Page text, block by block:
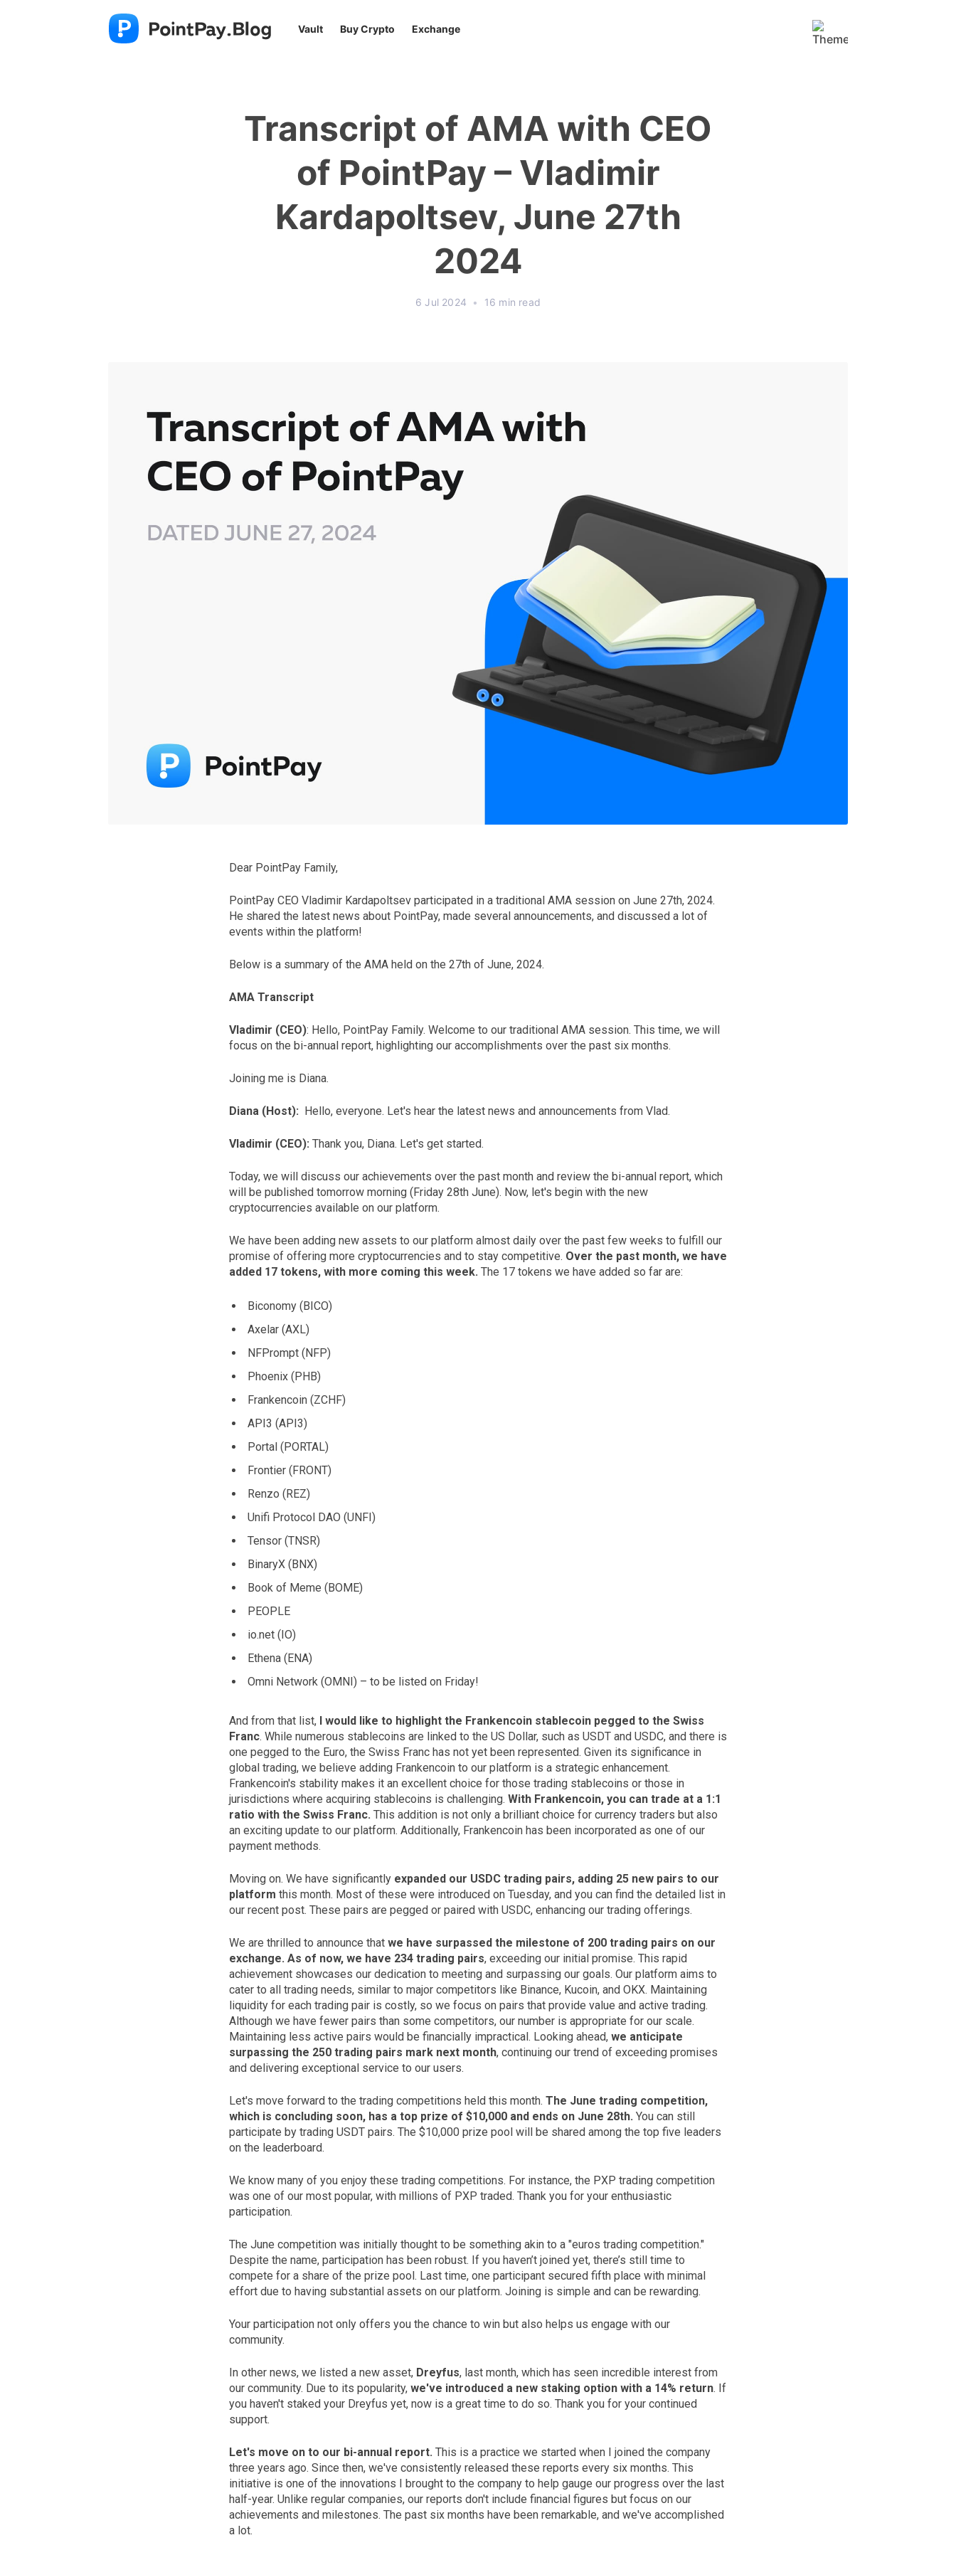
Vault Buy Crypto Exchange
Transcript of AMA with CEO
of PointPay – Vladimir
Kardapoltsev, June 27th
2024
6 Jul 2024 • 16 min read
Dear PointPay Family,
PointPay CEO Vladimir Kardapoltsev participated in a traditional AMA session on June 27th, 2024.
He shared the latest news about PointPay, made several announcements, and discussed a lot of
events within the platform!
Below is a summary of the AMA held on the 27th of June, 2024.
AMA Transcript
Vladimir (CEO): Hello, PointPay Family. Welcome to our traditional AMA session. This time, we will
focus on the bi-annual report, highlighting our accomplishments over the past six months.
Joining me is Diana.
Diana (Host): Hello, everyone. Let's hear the latest news and announcements from Vlad.
Vladimir (CEO): Thank you, Diana. Let's get started.
Today, we will discuss our achievements over the past month and review the bi-annual report, which
will be published tomorrow morning (Friday 28th June). Now, let's begin with the new
cryptocurrencies available on our platform.
We have been adding new assets to our platform almost daily over the past few weeks to fulfill our
promise of offering more cryptocurrencies and to stay competitive. Over the past month, we have
added 17 tokens, with more coming this week. The 17 tokens we have added so far are:
Biconomy (BICO)
Axelar (AXL)
NFPrompt (NFP)
Phoenix (PHB)
Frankencoin (ZCHF)
API3 (API3)
Portal (PORTAL)
Frontier (FRONT)
Renzo (REZ)
Unifi Protocol DAO (UNFI)
Tensor (TNSR)
BinaryX (BNX)
Book of Meme (BOME)
PEOPLE
io.net (IO)
Ethena (ENA)
Omni Network (OMNI) – to be listed on Friday!
And from that list, I would like to highlight the Frankencoin stablecoin pegged to the Swiss
Franc. While numerous stablecoins are linked to the US Dollar, such as USDT and USDC, and there is
one pegged to the Euro, the Swiss Franc has not yet been represented. Given its significance in
global trading, we believe adding Frankencoin to our platform is a strategic enhancement.
Frankencoin's stability makes it an excellent choice for those trading stablecoins or those in
jurisdictions where acquiring stablecoins is challenging. With Frankencoin, you can trade at a 1:1
ratio with the Swiss Franc. This addition is not only a brilliant choice for currency traders but also
an exciting update to our platform. Additionally, Frankencoin has been incorporated as one of our
payment methods.
Moving on. We have significantly expanded our USDC trading pairs, adding 25 new pairs to our
platform this month. Most of these were introduced on Tuesday, and you can find the detailed list in
our recent post. These pairs are pegged or paired with USDC, enhancing our trading offerings.
We are thrilled to announce that we have surpassed the milestone of 200 trading pairs on our
exchange. As of now, we have 234 trading pairs, exceeding our initial promise. This rapid
achievement showcases our dedication to meeting and surpassing our goals. Our platform aims to
cater to all trading needs, similar to major competitors like Binance, Kucoin, and OKX. Maintaining
liquidity for each trading pair is costly, so we focus on pairs that provide value and active trading.
Although we have fewer pairs than some competitors, our number is appropriate for our scale.
Maintaining less active pairs would be financially impractical. Looking ahead, we anticipate
surpassing the 250 trading pairs mark next month, continuing our trend of exceeding promises
and delivering exceptional service to our users.
Let's move forward to the trading competitions held this month. The June trading competition,
which is concluding soon, has a top prize of $10,000 and ends on June 28th. You can still
participate by trading USDT pairs. The $10,000 prize pool will be shared among the top five leaders
on the leaderboard.
We know many of you enjoy these trading competitions. For instance, the PXP trading competition
was one of our most popular, with millions of PXP traded. Thank you for your enthusiastic
participation.
The June competition was initially thought to be something akin to a "euros trading competition."
Despite the name, participation has been robust. If you haven’t joined yet, there’s still time to
compete for a share of the prize pool. Last time, one participant secured fifth place with minimal
effort due to having substantial assets on our platform. Joining is simple and can be rewarding.
Your participation not only offers you the chance to win but also helps us engage with our
community.
In other news, we listed a new asset, Dreyfus, last month, which has seen incredible interest from
our community. Due to its popularity, we've introduced a new staking option with a 14% return. If
you haven't staked your Dreyfus yet, now is a great time to do so. Thank you for your continued
support.
Let's move on to our bi-annual report. This is a practice we started when I joined the company
three years ago. Since then, we've consistently released these reports every six months. This
initiative is one of the innovations I brought to the company to help gauge our progress over the last
half-year. Unlike regular companies, our reports don't include financial figures but focus on our
achievements and milestones. The past six months have been remarkable, and we've accomplished
a lot.